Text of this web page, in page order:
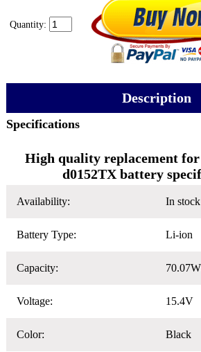
Quantity:
Description
Specifications
High quality replacement for
d0152TX battery
Availability: In stock
Battery Type: Li-ion
Capacity:
Voltage: 15.4V
Color: Black